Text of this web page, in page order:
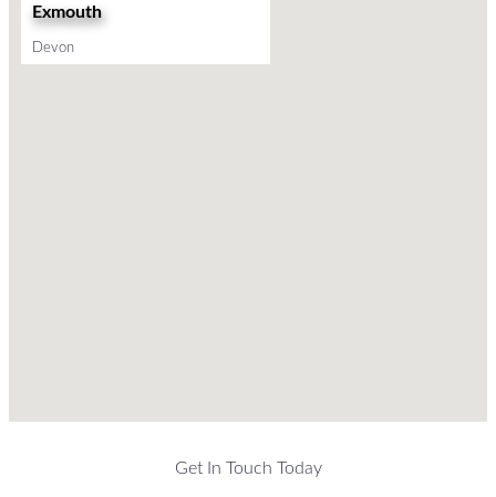
Exmouth
Devon
Get In Touch Today